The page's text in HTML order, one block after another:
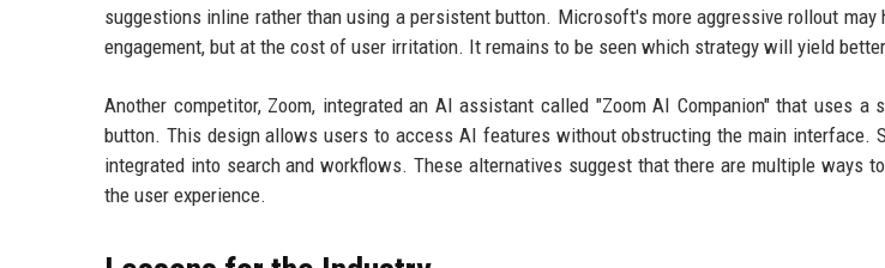
suggestions inline rather than using a persistent button. Microsoft's more aggressive rollout may
engagement, but at the cost of user irritation. It remains to be seen which strategy will yield
Another competitor, Zoom, integrated an AI assistant called "Zoom AI Companion" that uses a
button. This design allows users to access AI features without obstructing the main interface.
integrated into search and workflows. These alternatives suggest that there are multiple ways
the user experience.